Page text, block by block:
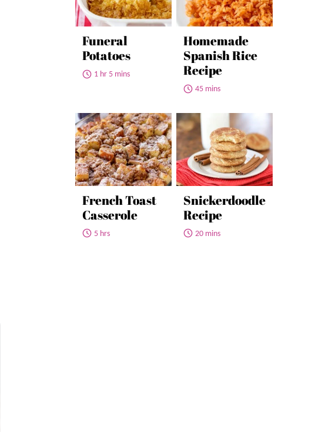
Funeral
Potatoes
1 hr 5 mins
Homemade
Spanish Rice
Recipe
45 mins
French Toast
Casserole
5 hrs
Snickerdoodle
Recipe
20 mins